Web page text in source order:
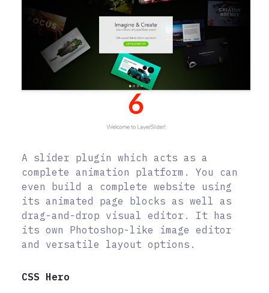
A slider plugin which acts as a
complete animation platform. You can
even build a complete website using
its animated page blocks as well as
drag-and-drop visual editor. It has
its own Photoshop-like image editor
and versatile layout options.
CSS Hero